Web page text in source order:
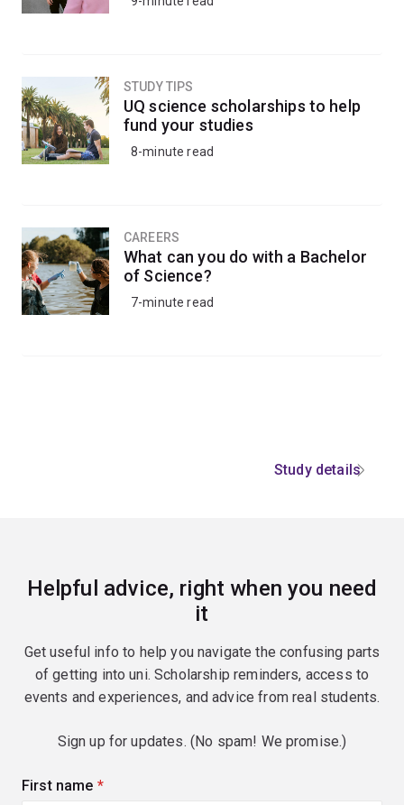
STUDY TIPS
UQ science scholarships to help
fund your studies
8-minute read
CAREERS
What can you do with a Bachelor
of Science?
7-minute read
Study details
Helpful advice, right when you need
it
Get useful info to help you navigate the confusing parts
of getting into uni. Scholarship reminders, access to
events and experiences, and advice from real students.
Sign up for updates. (No spam! We promise.)
First name (required)